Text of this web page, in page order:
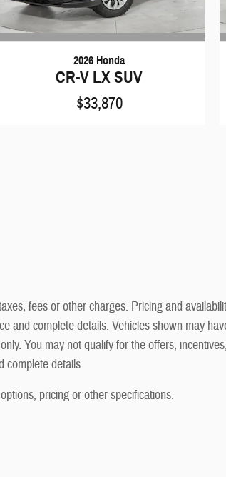
2026 Honda
CR-V LX SUV
$33,870
fees or other charges. Pricing and
and complete details. Vehicles shown may
You may not qualify for the offers,
complete details.
pricing or other specifications.